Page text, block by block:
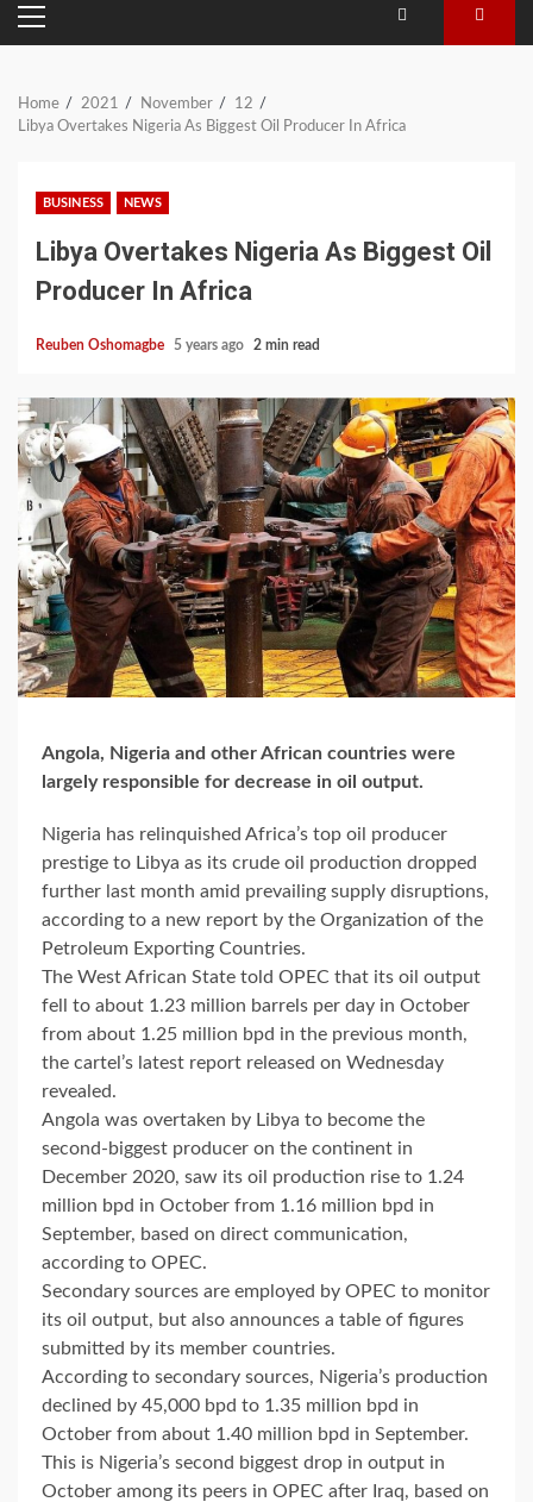
PRIMARY
MENU
Home 2021 November
12
Libya Overtakes Nigeria As Biggest Oil Producer In Africa
BUSINESS NEWS
Libya Overtakes Nigeria As Biggest Oil
Producer In Africa
Reuben Oshomagbe 5 years ago 2 min read
Angola, Nigeria and other African countries were
largely responsible for decrease in oil output.
Nigeria has relinquished Africa’s top oil producer
prestige to Libya as its crude oil production dropped
further last month amid prevailing supply disruptions,
according to a new report by the Organization of the
Petroleum Exporting Countries.
The West African State told OPEC that its oil output
fell to about 1.23 million barrels per day in October
from about 1.25 million bpd in the previous month,
the cartel’s latest report released on Wednesday
revealed.
Angola was overtaken by Libya to become the
second-biggest producer on the continent in
December 2020, saw its oil production rise to 1.24
million bpd in October from 1.16 million bpd in
September, based on direct communication,
according to OPEC.
Secondary sources are employed by OPEC to monitor
its oil output, but also announces a table of figures
submitted by its member countries.
According to secondary sources, Nigeria’s production
declined by 45,000 bpd to 1.35 million bpd in
October from about 1.40 million bpd in September.
This is Nigeria’s second biggest drop in output in
October among its peers in OPEC after Iraq, based on